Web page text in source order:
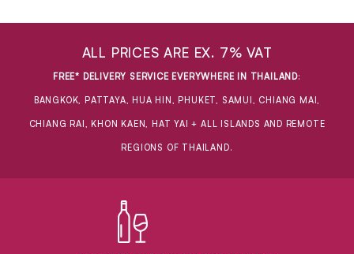
ALL PRICES ARE EX. 7% VAT
FREE* DELIVERY SERVICE EVERYWHERE IN THAILAND:
BANGKOK, PATTAYA, HUA HIN, PHUKET, SAMUI, CHIANG MAI,
CHIANG RAI, KHON KAEN, HAT YAI + ALL ISLANDS AND REMOTE
REGIONS OF THAILAND.